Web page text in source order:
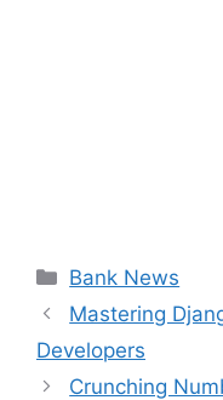
Categories
Bank News
Mastering
Developers
Crunching